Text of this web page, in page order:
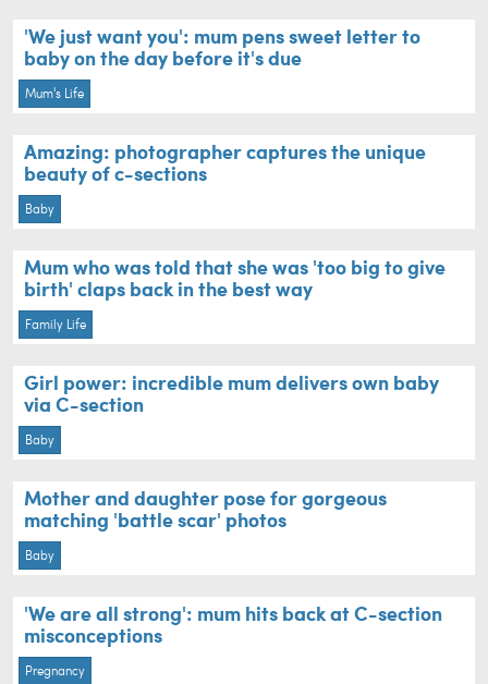
'We just want you': mum pens sweet letter to
baby on the day before it's due
Mum's Life
Amazing: photographer captures the unique
beauty of c-sections
Baby
Mum who was told that she was 'too big to give
birth' claps back in the best way
Family Life
Girl power: incredible mum delivers own baby
via C-section
Baby
Mother and daughter pose for gorgeous
matching 'battle scar' photos
Baby
'We are all strong': mum hits back at C-section
misconceptions
Pregnancy